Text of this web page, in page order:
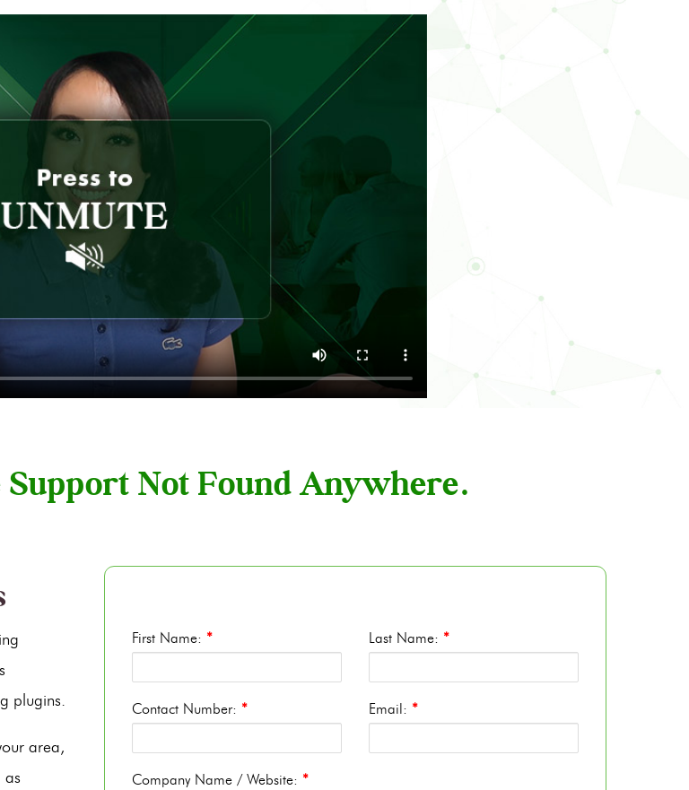
Not Found Anywhere.
plugins.
area,
as
First Name: * Last Name: *
Contact Number: * Email: *
Company Name / Website: *